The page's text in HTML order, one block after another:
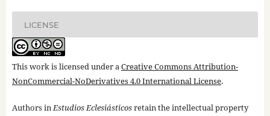
LICENSE
This work is licensed under aCreative Commons Attribution-
NonCommercial-NoDerivatives 4.0 International License.
Authors inEstudios Eclesiásticosretain the intellectual property